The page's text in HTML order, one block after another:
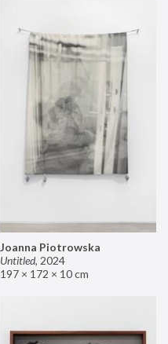
Joanna Piotrowska
Untitled, 2024
197 × 172 × 10 cm